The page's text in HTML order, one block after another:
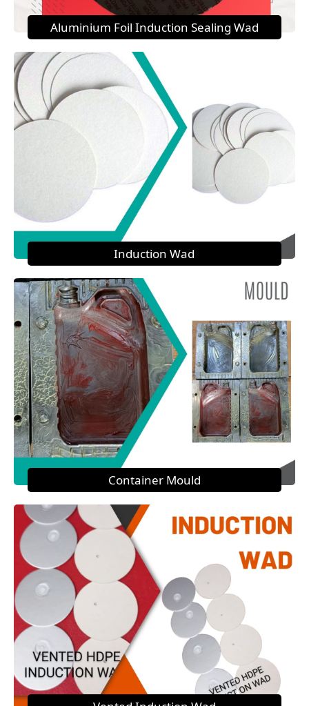
Aluminium Foil Induction Sealing Wad
Induction Wad
Container Mould